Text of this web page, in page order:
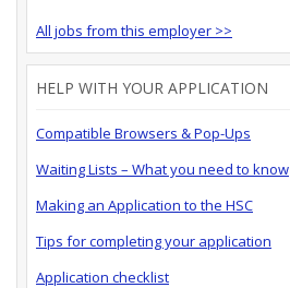
All jobs from this employer >>
HELP WITH YOUR APPLICATION
Compatible Browsers & Pop-Ups
Waiting Lists – What you need to know
Making an Application to the HSC
Tips for completing your application
Application checklist